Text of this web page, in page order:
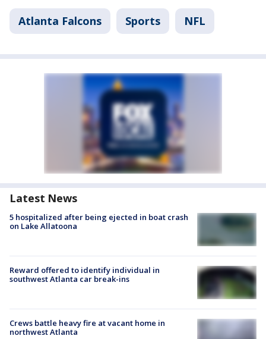
Atlanta Falcons Sports NFL
Latest News
5 hospitalized after being ejected in boat crash
on Lake Allatoona
Reward offered to identify individual in
southwest Atlanta car break-ins
Crews battle heavy fire at vacant home in
northwest Atlanta